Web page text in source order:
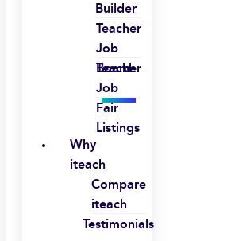
Builder
Teacher
Job
Board
Teacher
Job
Fair
Listings
Why
iteach
Compare
iteach
Testimonials